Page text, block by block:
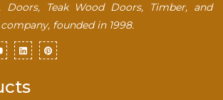
Doors, Teak Wood Doors, Timber, and
founded in 1998.